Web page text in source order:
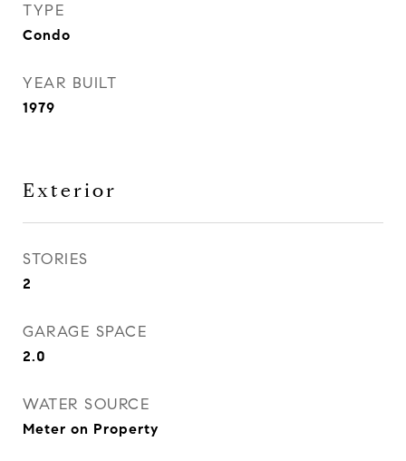
TYPE
Condo
YEAR BUILT
1979
Exterior
STORIES
2
GARAGE SPACE
2.0
WATER SOURCE
Meter on Property